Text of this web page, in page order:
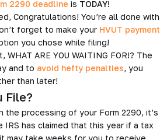
2290 deadline is TODAY!
Congratulations! You’re all done with
forget to make your HVUT payment
you chose while filing!
ARE YOU WAITING FOR!? The
and to avoid hefty penalties, you
than later!
File?
the processing of your Form 2290, it’s
has claimed that this year if a tax
may take weeks for you to receive